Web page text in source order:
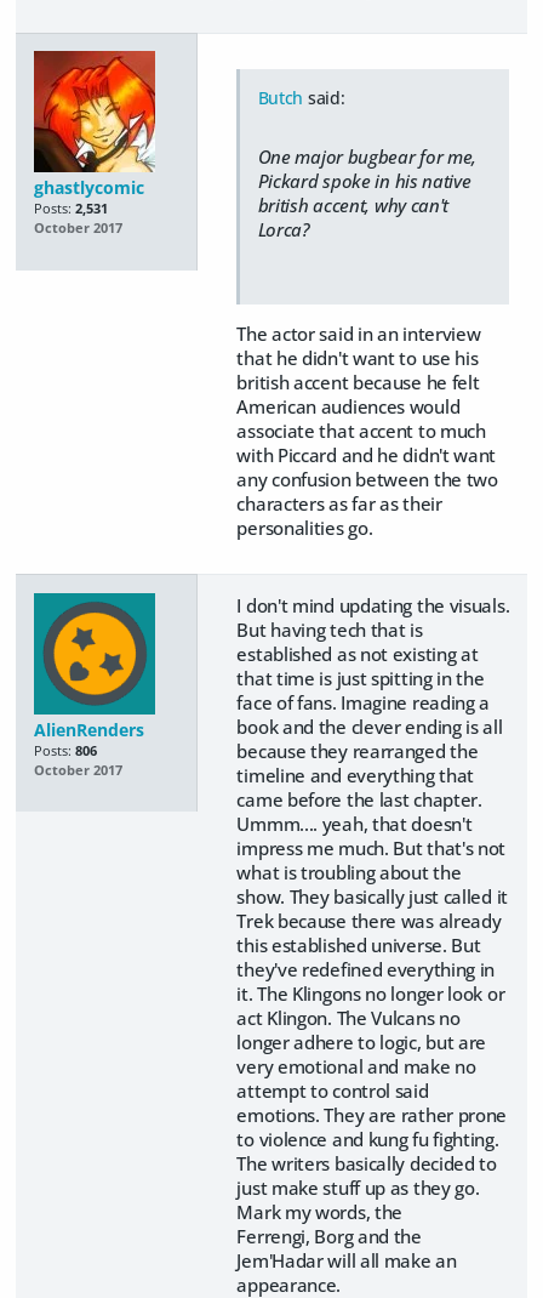
ghastlycomic
Posts: 2,531
October 2017
Butch said:
One major bugbear for me,
Pickard spoke in his native
british accent, why can't
Lorca?
The actor said in an interview
that he didn't want to use his
british accent because he felt
American audiences would
associate that accent to much
with Piccard and he didn't want
any confusion between the two
characters as far as their
personalities go.
AlienRenders
Posts: 806
October 2017
I don't mind updating the visuals.
But having tech that is
established as not existing at
that time is just spitting in the
face of fans. Imagine reading a
book and the clever ending is all
because they rearranged the
timeline and everything that
came before the last chapter.
Ummm.... yeah, that doesn't
impress me much. But that's not
what is troubling about the
show. They basically just called it
Trek because there was already
this established universe. But
they've redefined everything in
it. The Klingons no longer look or
act Klingon. The Vulcans no
longer adhere to logic, but are
very emotional and make no
attempt to control said
emotions. They are rather prone
to violence and kung fu fighting.
The writers basically decided to
just make stuff up as they go.
Mark my words, the
Ferrengi, Borg and the
Jem'Hadar will all make an
appearance.